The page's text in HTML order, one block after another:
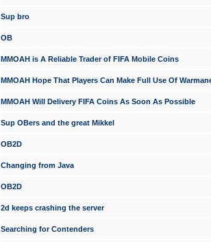
Sup bro
OB
MMOAH is A Reliable Trader of FIFA Mobile Coins
MMOAH Hope That Players Can Make Full Use Of
MMOAH Will Delivery FIFA Coins As Soon As Possible
Sup OBers and the great Mikkel
OB2D
Changing from Java
OB2D
2d keeps crashing the server
Searching for Contenders